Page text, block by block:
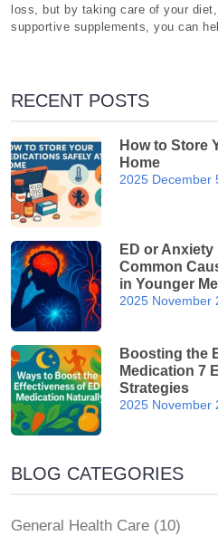
loss, but by taking care of your
supportive supplements, you can
RECENT POSTS
How to Store
Home
2025 December
ED or
Common
in Younger
2025 November
Boosting the
Medication 7
Strategies
2025 November
BLOG CATEGORIES
General Health Care (10)